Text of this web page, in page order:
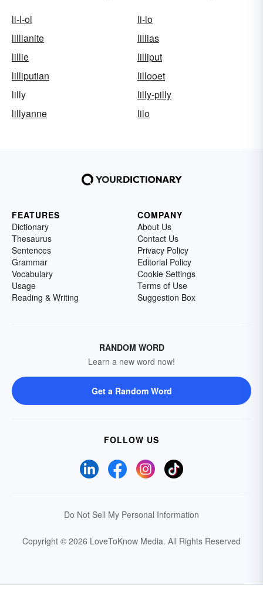
li-l-ol
li-lo
lillianite
lillias
lillie
lilliput
lilliputian
lillooet
lilly
lilly-pilly
lillyanne
lilo
FEATURES
Dictionary
Thesaurus
Sentences
Grammar
Vocabulary
Usage
Reading & Writing
COMPANY
About Us
Contact Us
Privacy Policy
Editorial Policy
Cookie Settings
Terms of Use
Suggestion Box
RANDOM WORD
Learn a new word now!
Get a Random Word
FOLLOW US
Do Not Sell My Personal Information
Copyright © 2026 LoveToKnow Media. All Rights Reserved